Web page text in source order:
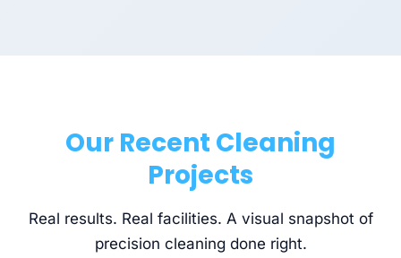
Our Recent Cleaning
Projects
Real results. Real facilities. A visual snapshot of
precision cleaning done right.